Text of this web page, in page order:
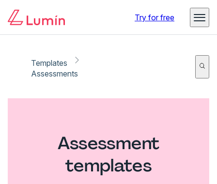
Try for free
Templates
Assessments
Assessment
templates